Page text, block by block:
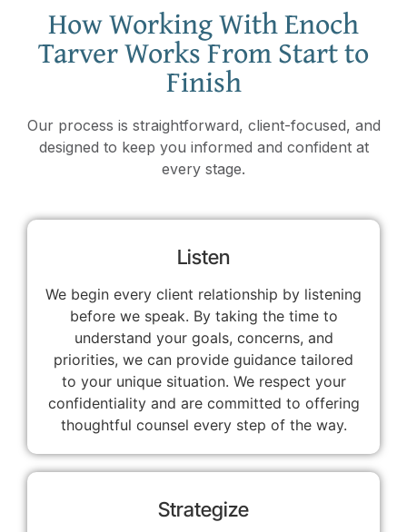
How Working With Enoch
Tarver Works From Start to
Finish
Our process is straightforward, client-focused, and
designed to keep you informed and confident at
every stage.
Listen
We begin every client relationship by listening
before we speak. By taking the time to
understand your goals, concerns, and
priorities, we can provide guidance tailored
to your unique situation. We respect your
confidentiality and are committed to offering
thoughtful counsel every step of the way.
Strategize